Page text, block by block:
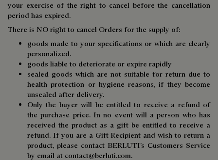
your exercise of the right to cancel before the cancellation
period has expired.
There is NO right to cancel Orders for the supply of:
goods made to your specifications or which are clearly
personalized.
goods liable to deteriorate or expire rapidly
sealed goods which are not suitable for return due to
health protection or hygiene reasons, if they become
unsealed after delivery.
Only the buyer will be entitled to receive a refund of
the purchase price. In no event will a person who has
received the product as a gift be entitled to receive a
refund. If you are a Gift Recipient and wish to return a
product, please contact BERLUTI’s Customers Service
by email at contact@berluti.com.